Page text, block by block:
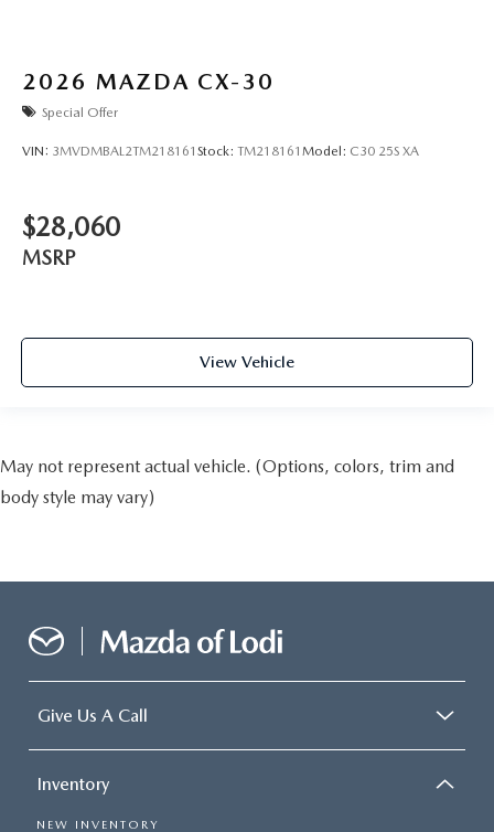
2026 MAZDA CX-30
Special Offer
VIN: 3MVDMBAL2TM218161 Stock: TM218161 Model: C30 25S XA
$28,060
MSRP
View Vehicle
May not represent actual vehicle. (Options, colors, trim and
body style may vary)
Give Us A Call
Inventory
NEW INVENTORY